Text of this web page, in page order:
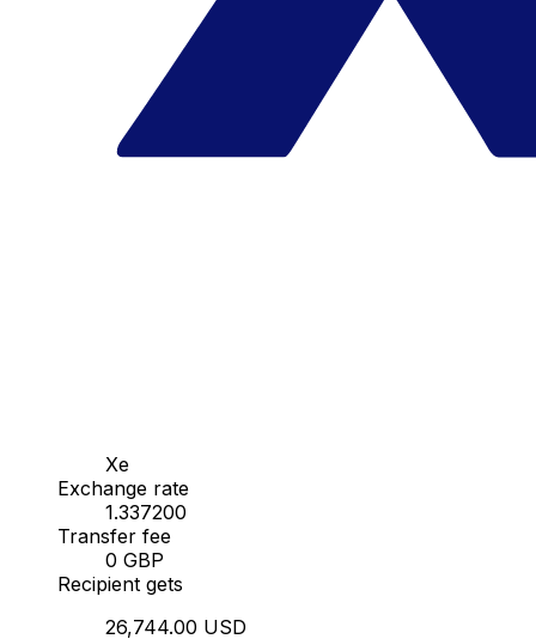
Xe
Exchange rate
1.337200
Transfer fee
0 GBP
Recipient gets
26,744.00 USD